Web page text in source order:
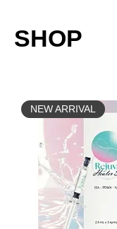
SHOP
NEW ARRIVAL